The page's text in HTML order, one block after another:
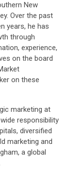
New
Over the past
years, he has
through
experience,
on the board
on these
marketing at
responsibility
diversified
marketing and
a global